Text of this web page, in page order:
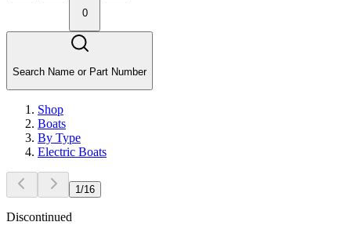
0
Search Name or Part Number
Shop
Boats
By Type
Electric Boats
1 /16
Discontinued